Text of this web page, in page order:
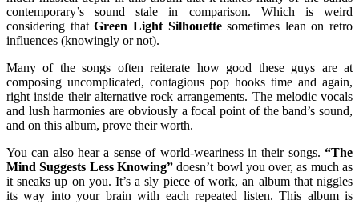
contemporary’s sound stale in comparison. Which is weird
considering thatGreen Light Silhouettesometimes lean on retro
influences (knowingly or not).
Many of the songs often reiterate how good these guys are at
composing uncomplicated, contagious pop hooks time and again,
right inside their alternative rock arrangements. The melodic vocals
and lush harmonies are obviously a focal point of the band’s sound,
and on this album, prove their worth.
You can also hear a sense of world-weariness in their songs. “The
Mind Suggests Less Knowing”doesn’t bowl you over, as much as
it sneaks up on you. It’s a sly piece of work, an album that niggles
its way into your brain with each repeated listen. This album is